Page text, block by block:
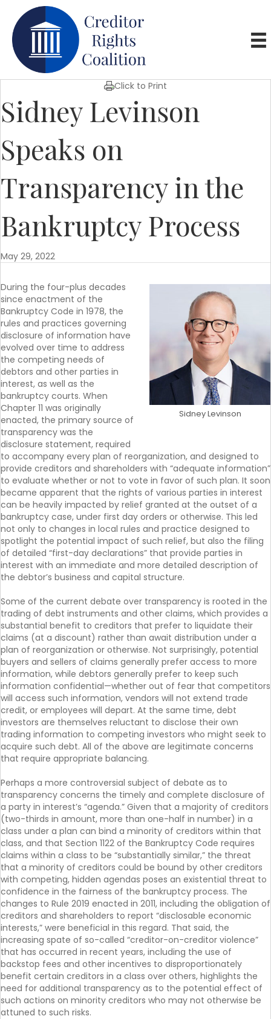
Click to Print
Sidney Levinson
Speaks on
Transparency in the
Bankruptcy Process
May 29, 2022
Sidney Levinson
During the four-plus decades
since enactment of the
Bankruptcy Code in 1978, the
rules and practices governing
disclosure of information have
evolved over time to address
the competing needs of
debtors and other parties in
interest, as well as the
bankruptcy courts. When
Chapter 11 was originally
enacted, the primary source of
transparency was the
disclosure statement, required
to accompany every plan of reorganization, and designed to
provide creditors and shareholders with “adequate information”
to evaluate whether or not to vote in favor of such plan. It soon
became apparent that the rights of various parties in interest
can be heavily impacted by relief granted at the outset of a
bankruptcy case, under first day orders or otherwise. This led
not only to changes in local rules and practice designed to
spotlight the potential impact of such relief, but also the filing
of detailed “first-day declarations” that provide parties in
interest with an immediate and more detailed description of
the debtor’s business and capital structure.
Some of the current debate over transparency is rooted in the
trading of debt instruments and other claims, which provides a
substantial benefit to creditors that prefer to liquidate their
claims (at a discount) rather than await distribution under a
plan of reorganization or otherwise. Not surprisingly, potential
buyers and sellers of claims generally prefer access to more
information, while debtors generally prefer to keep such
information confidential—whether out of fear that competitors
will access such information, vendors will not extend trade
credit, or employees will depart. At the same time, debt
investors are themselves reluctant to disclose their own
trading information to competing investors who might seek to
acquire such debt. All of the above are legitimate concerns
that require appropriate balancing.
Perhaps a more controversial subject of debate as to
transparency concerns the timely and complete disclosure of
a party in interest’s “agenda.” Given that a majority of creditors
(two-thirds in amount, more than one-half in number) in a
class under a plan can bind a minority of creditors within that
class, and that Section 1122 of the Bankruptcy Code requires
claims within a class to be “substantially similar,” the threat
that a minority of creditors could be bound by other creditors
with competing, hidden agendas poses an existential threat to
confidence in the fairness of the bankruptcy process. The
changes to Rule 2019 enacted in 2011, including the obligation of
creditors and shareholders to report “disclosable economic
interests,” were beneficial in this regard. That said, the
increasing spate of so-called “creditor-on-creditor violence”
that has occurred in recent years, including the use of
backstop fees and other incentives to disproportionately
benefit certain creditors in a class over others, highlights the
need for additional transparency as to the potential effect of
such actions on minority creditors who may not otherwise be
attuned to such risks.